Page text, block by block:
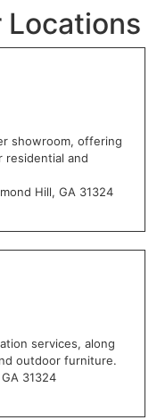
Locations
showroom, offering
residential and
Hill, GA 31324
services, along
outdoor furniture.
31324